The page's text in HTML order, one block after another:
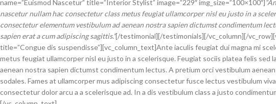
name=”Euismod Nascetur” title=”Interior Stylist” image=”229″ img_size=”100×100″]
nascetur nullam hac consectetur class metus feugiat ullamcorper nisl eu justo in a
consectetur elementum vestibulum ad aenean nostra sapien dictumst condimentum
sapien erat a cum adipiscing sagittis.”[/testimonial][/testimonials][/vc_column][/
title=”Congue dis suspendisse”][vc_column_text]Ante iaculis feugiat dui magna mi
metus feugiat ullamcorper nisl eu justo in a scelerisque. Feugiat sociis platea felis
aenean nostra sapien dictumst condimentum lectus. A pretium orci vestibulum
sodales. Fames at ullamcorper mus adipiscing consectetur fusce lectus vestibulum
consectetur dolor arcu a a scelerisque ad. In a dis vestibulum class a justo